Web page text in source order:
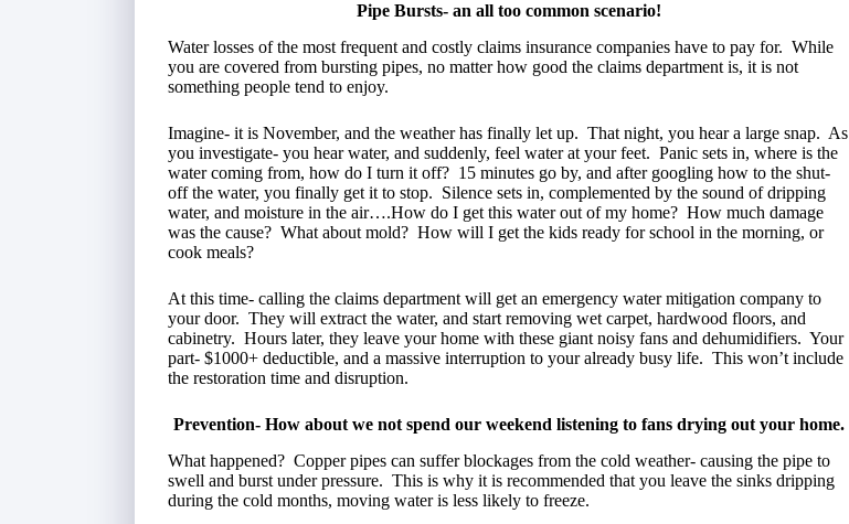
Pipe Bursts- an all too common scenario!
Water losses of the most frequent and costly claims insurance companies have to pay for. While
you are covered from bursting pipes, no matter how good the claims department is, it is not
something people tend to enjoy.
Imagine- it is November, and the weather has finally let up. That night, you hear a large snap. As
you investigate- you hear water, and suddenly, feel water at your feet. Panic sets in, where is the
water coming from, how do I turn it off? 15 minutes go by, and after googling how to the shut-
off the water, you finally get it to stop. Silence sets in, complemented by the sound of dripping
water, and moisture in the air….How do I get this water out of my home? How much damage
was the cause? What about mold? How will I get the kids ready for school in the morning, or
cook meals?
At this time- calling the claims department will get an emergency water mitigation company to
your door. They will extract the water, and start removing wet carpet, hardwood floors, and
cabinetry. Hours later, they leave your home with these giant noisy fans and dehumidifiers. Your
part- $1000+ deductible, and a massive interruption to your already busy life. This won’t include
the restoration time and disruption.
Prevention- How about we not spend our weekend listening to fans drying out your home.
What happened? Copper pipes can suffer blockages from the cold weather- causing the pipe to
swell and burst under pressure. This is why it is recommended that you leave the sinks dripping
during the cold months, moving water is less likely to freeze.